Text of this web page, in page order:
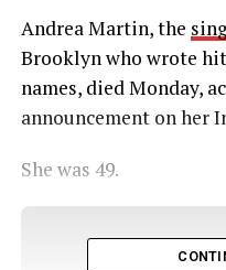
Andrea Martin, the
Brooklyn who wrote
names, died Monday,
announcement on her
She was 49.
UNHEARD